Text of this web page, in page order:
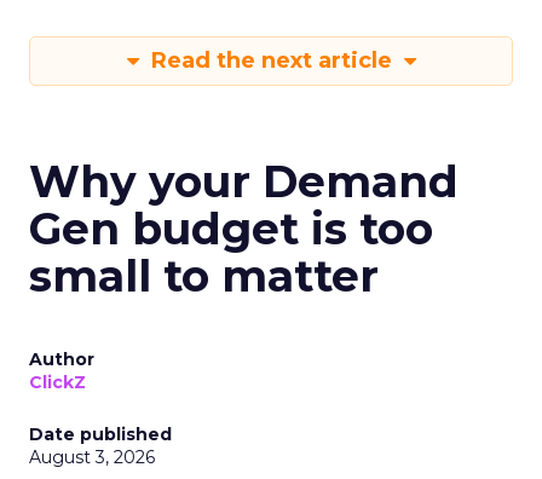
Read the next article
Why your Demand
Gen budget is too
small to matter
Author
ClickZ
Date published
August 3, 2026